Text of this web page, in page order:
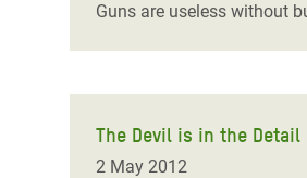
Guns are useless without
The Devil is in the Detail
2 May 2012